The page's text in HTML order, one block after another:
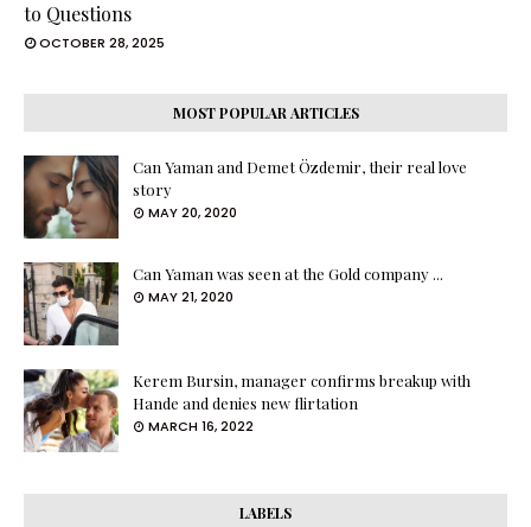
to Questions
OCTOBER 28, 2025
MOST POPULAR ARTICLES
Can Yaman and Demet Özdemir, their real love
story
MAY 20, 2020
Can Yaman was seen at the Gold company ...
MAY 21, 2020
Kerem Bursin, manager confirms breakup with
Hande and denies new flirtation
MARCH 16, 2022
LABELS